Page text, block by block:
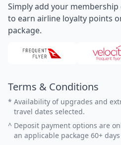
Simply add your
to earn airline loyalty points
package.
Terms & Conditions
* Availability of upgrades and
travel dates selected.
^ Deposit payment options are
an applicable package 60+